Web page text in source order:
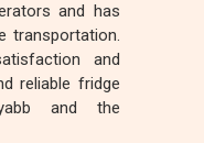
and has
transportation.
and
reliable fridge
and the